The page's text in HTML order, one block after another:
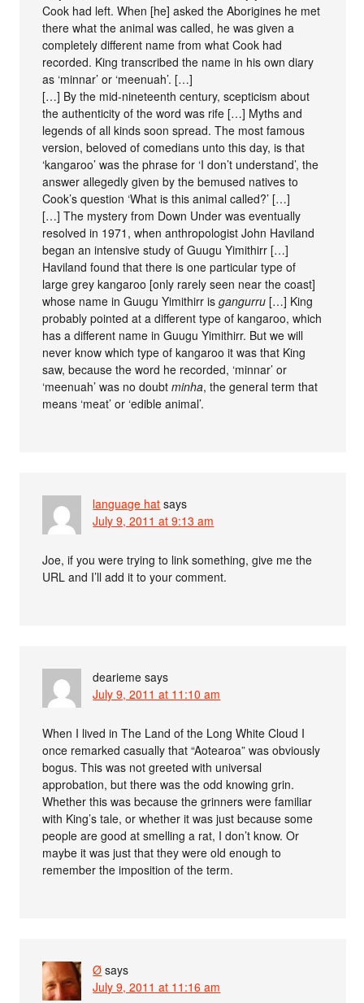
Cook had left. When [he] asked the Aborigines he met
there what the animal was called, he was given a
completely different name from what Cook had
recorded. King transcribed the name in his own diary
as ‘minnar’ or ‘meenuah’. […]
[…] By the mid-nineteenth century, scepticism about
the authenticity of the word was rife […] Myths and
legends of all kinds soon spread. The most famous
version, beloved of comedians unto this day, is that
‘kangaroo’ was the phrase for ‘I don’t understand’, the
answer allegedly given by the bemused natives to
Cook’s question ‘What is this animal called?’ […]
[…] The mystery from Down Under was eventually
resolved in 1971, when anthropologist John Haviland
began an intensive study of Guugu Yimithirr […]
Haviland found that there is one particular type of
large grey kangaroo [only rarely seen near the coast]
whose name in Guugu Yimithirr isgangurru […] King
probably pointed at a different type of kangaroo, which
has a different name in Guugu Yimithirr. But we will
never know which type of kangaroo it was that King
saw, because the word he recorded, ‘minnar’ or
‘meenuah’ was no doubtminha, the general term that
means ‘meat’ or ‘edible animal’.
language hat says
July 9, 2011 at 9:13 am
Joe, if you were trying to link something, give me the
URL and I’ll add it to your comment.
dearieme says
July 9, 2011 at 11:10 am
When I lived in The Land of the Long White Cloud I
once remarked casually that “Aotearoa” was obviously
bogus. This was not greeted with universal
approbation, but there was the odd knowing grin.
Whether this was because the grinners were familiar
with King’s tale, or whether it was just because some
people are good at smelling a rat, I don’t know. Or
maybe it was just that they were old enough to
remember the imposition of the term.
Ø says
July 9, 2011 at 11:16 am